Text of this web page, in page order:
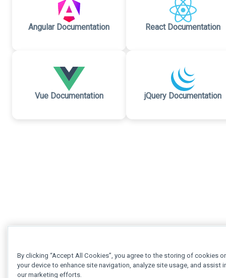
Angular Documentation React Documentation
Vue Documentation jQuery Documentation
By clicking “Accept All Cookies”, you agree to the storing of cookies
your device to enhance site navigation, analyze site usage, and assist
our marketing efforts.